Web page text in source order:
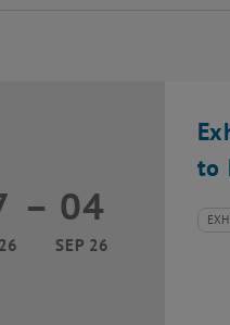
to
17 March 2026 until 04
– 04
SEP 26